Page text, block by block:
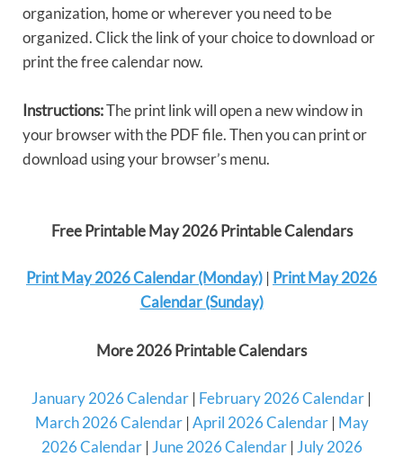
organization, home or wherever you need to be
organized. Click the link of your choice to download or
print the free calendar now.
Instructions:The print link will open a new window in
your browser with the PDF file. Then you can print or
download using your browser’s menu.
Free Printable May 2026 Printable Calendars
Print May 2026 Calendar (Monday) | Print May 2026
Calendar (Sunday)
More 2026 Printable Calendars
January 2026 Calendar | February 2026 Calendar |
March 2026 Calendar|April 2026 Calendar| May
2026 Calendar| June 2026 Calendar| July 2026